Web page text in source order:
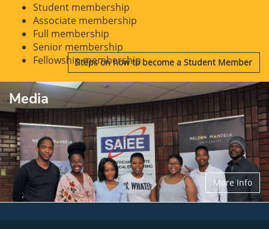
Student membership
Associate membership
Full membership
Senior membership
Fellowship membership
Steps on how to become a Student Member
Media
More Info